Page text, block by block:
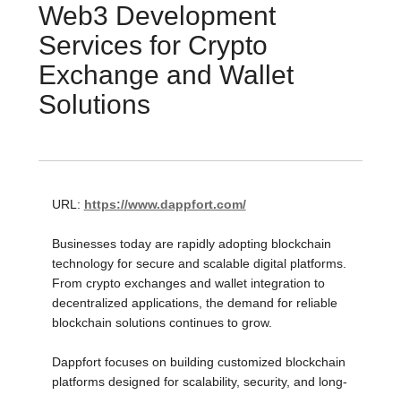
Web3 Development
Services for Crypto
Exchange and Wallet
Solutions
URL: https://www.dappfort.com/
Businesses today are rapidly adopting blockchain
technology for secure and scalable digital platforms.
From crypto exchanges and wallet integration to
decentralized applications, the demand for reliable
blockchain solutions continues to grow.
Dappfort focuses on building customized blockchain
platforms designed for scalability, security, and long-